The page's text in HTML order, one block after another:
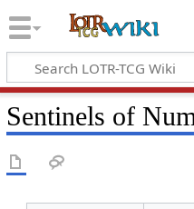
Sentinels of